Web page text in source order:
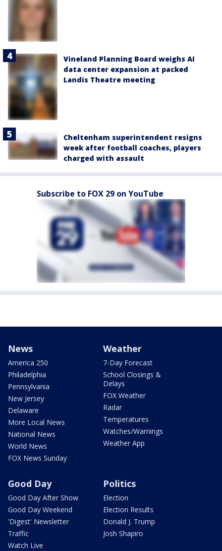
Vineland Planning Board weighs AI
data center expansion at packed
Landis Theatre meeting
Cheltenham superintendent resigns
week after football coaches, players
charged with assault
Subscribe to FOX 29 on YouTube
News
America 250
Philadelphia
Pennsylvania
New Jersey
Delaware
More Local News
National News
World News
FOX News Sunday
Weather
7-Day Forecast
School Closings &
Delays
FOX Weather
Radar
Temperatures
Watches/Warnings
Weather App
Good Day
Good Day After Show
Good Day Weekend
'Digest' Newsletter
Traffic
Watch Live
Politics
Election
Election Results
Donald J. Trump
Josh Shapiro